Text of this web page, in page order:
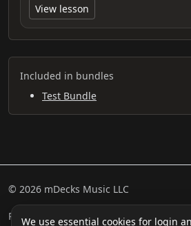
We use essential cookies for login
View lesson
Included in bundles
Test Bundle
© 2026 mDecks Music LLC
Return & Refund Policy Privacy Policy